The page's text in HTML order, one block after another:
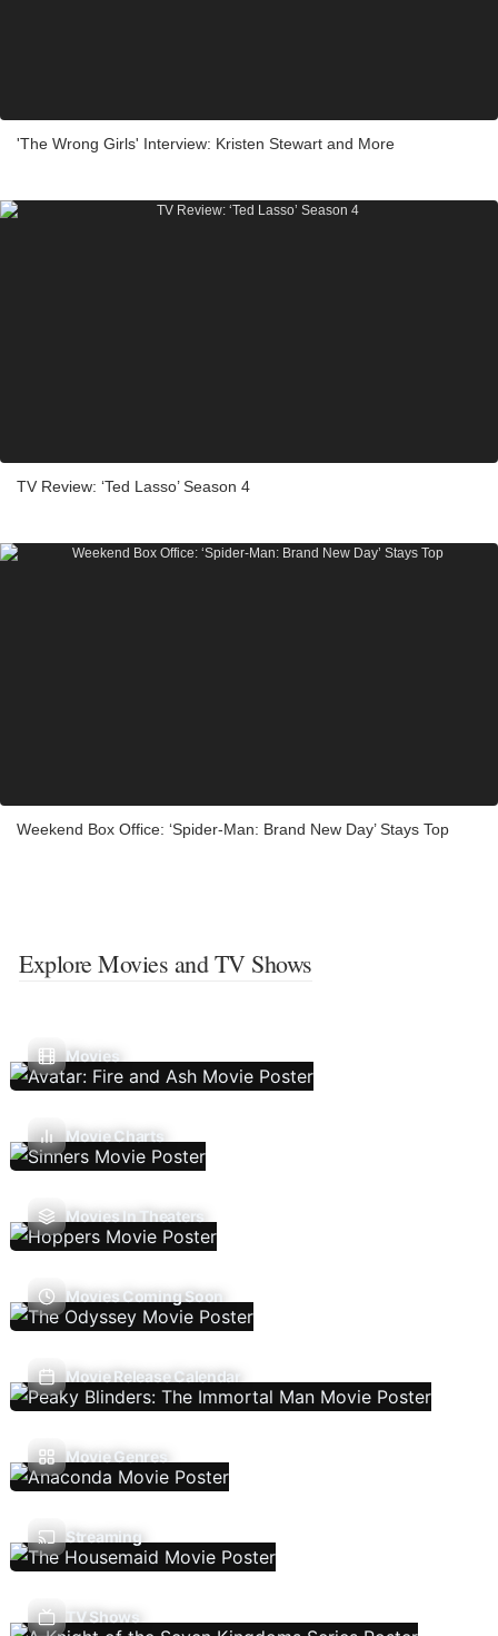
'The Wrong Girls' Interview: Kristen Stewart and More
TV Review: ‘Ted Lasso’ Season 4
Weekend Box Office: ‘Spider-Man: Brand New Day’ Stays Top
Explore Movies and TV Shows
Movies
Movie Charts
Movies In Theaters
Movies Coming Soon
Movie Release Calendar
Movie Genres
Streaming
TV Shows